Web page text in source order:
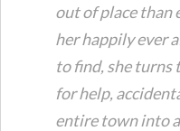
out of place than
herhappily ever
to find, she turns
for help,
entire town into